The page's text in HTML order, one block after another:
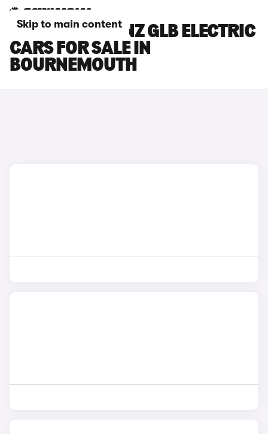
Skip to main content
MERCEDES-BENZ GLB ELECTRIC
CARS FOR SALE IN
BOURNEMOUTH